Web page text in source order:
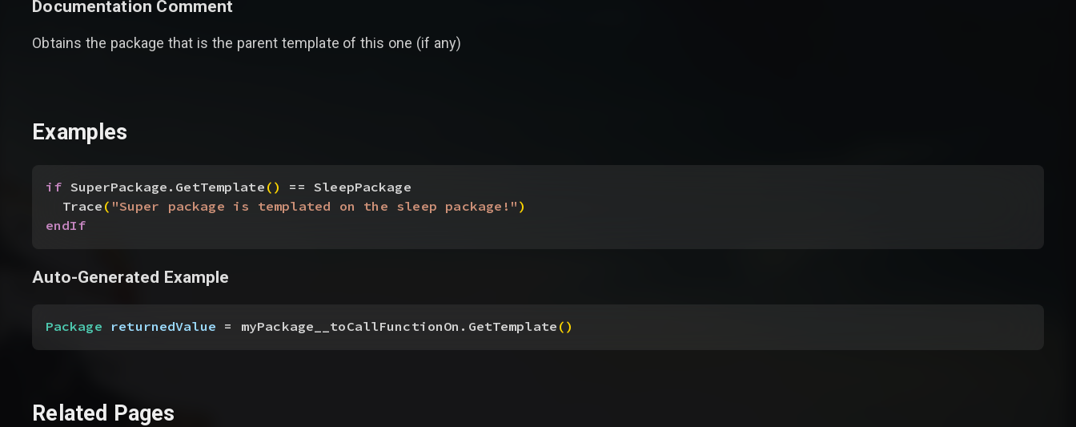
Documentation Comment
Obtains the package that is the parent template of this one (if any)
Examples
if SuperPackage.GetTemplate()
== SleepPackage
Trace( "Super package is templated on the sleep package!")
endIf
Auto-Generated Example
Package returnedValue = myPackage__toCallFunctionOn.GetTemplate()
Related Pages